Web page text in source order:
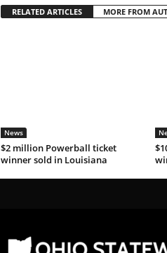
RELATED ARTICLES MORE FROM
News
$2 million Powerball ticket
winner sold in Louisiana